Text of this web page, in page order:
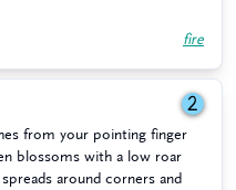
fire
2
from your pointing finger
blossoms with a low roar
around corners and